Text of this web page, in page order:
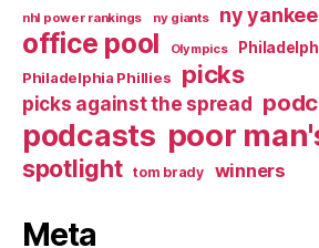
nhl power rankings ny giants ny
office pool Olympics
Philadelphia Phillies
picks
picks against the spread
podcasts poor
spotlight tom brady winners
Meta